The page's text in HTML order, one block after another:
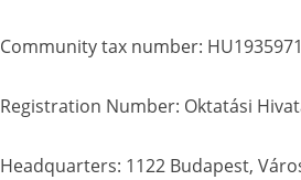
Community tax number:
Registration Number: Oktatási
Headquarters: 1122 Budapest,